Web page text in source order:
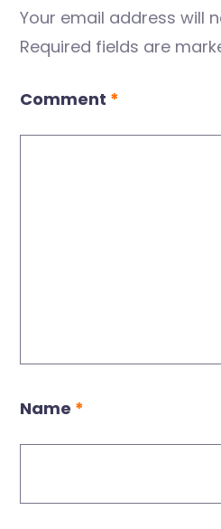
Your email address will
Required fields are
Comment *
Name *